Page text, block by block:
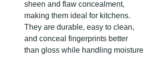
sheen and flaw concealment,
making them ideal for kitchens.
They are durable, easy to clean,
and conceal fingerprints better
than gloss while handling moisture